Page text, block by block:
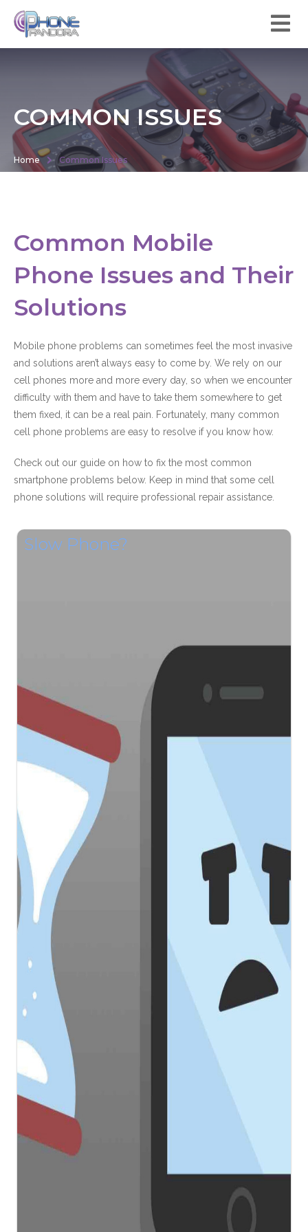
COMMON ISSUES
Home Common Issues
Common Mobile
Phone Issues and Their
Solutions
Mobile phone problems can sometimes feel the most invasive
and solutions aren’t always easy to come by. We rely on our
cell phones more and more every day, so when we encounter
difficulty with them and have to take them somewhere to get
them fixed, it can be a real pain. Fortunately, many common
cell phone problems are easy to resolve if you know how.
Check out our guide on how to fix the most common
smartphone problems below. Keep in mind that some cell
phone solutions will require professional repair assistance.
Slow Phone?